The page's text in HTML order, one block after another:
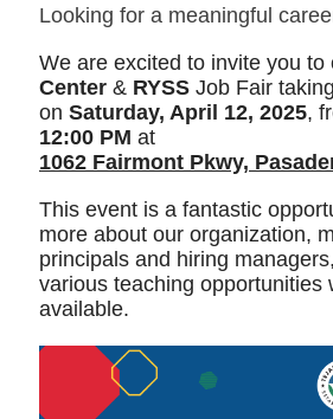
Looking for a meaningful
We are excited to invite you to
Center & RYSS Job Fair
on Saturday, April 12, 2025,
12:00 PM at
1062 Fairmont Pkwy,
This event is a fantastic
more about our organization,
principals and hiring
various teaching opportunities
available.